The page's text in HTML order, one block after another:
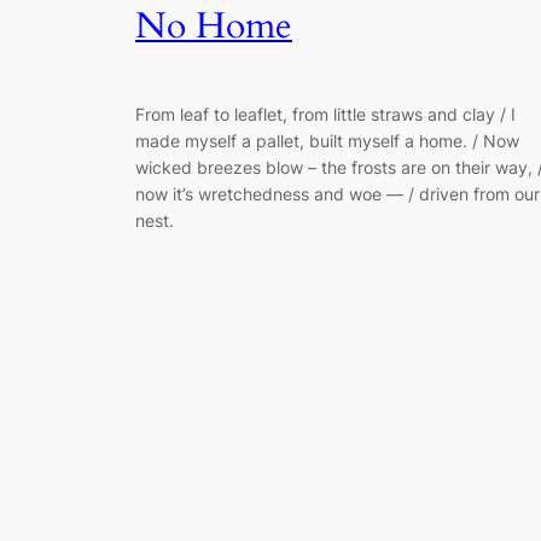
No Home
From leaf to leaflet, from little straws and clay / I
made myself a pallet, built myself a home. / Now
wicked breezes blow – the frosts are on their way,
now it’s wretchedness and woe — / driven from our
nest.